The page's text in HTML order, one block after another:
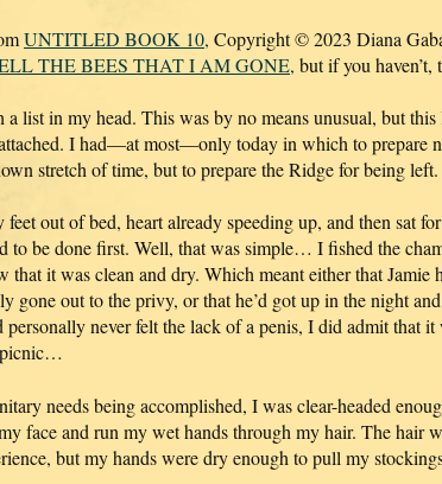
UNTITLED BOOK 10, Copyright © 2023 Diana
THE BEES THAT I AM GONE, but if you
list in my head. This was by no means unusual, but
I had—at most—only today in which to prepare
stretch of time, but to prepare the Ridge for being left.
out of bed, heart already speeding up, and then sat
to be done first. Well, that was simple… I fished the
that it was clean and dry. Which meant either that Jamie
gone out to the privy, or that he’d got up in the night
never felt the lack of a penis, I did admit that it
needs being accomplished, I was clear-headed
face and run my wet hands through my hair. The hair
but my hands were dry enough to pull my